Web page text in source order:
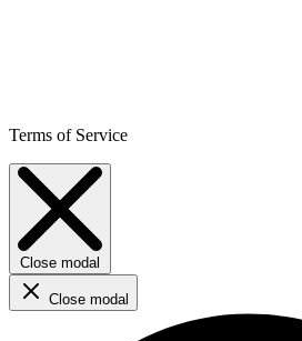
Terms of Service
Close modal
Close modal